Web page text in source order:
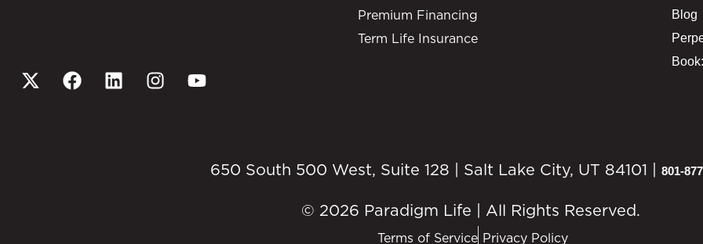
Premium Financing
Term Life Insurance
Blog
650 South 500 West, Suite 128 | Salt Lake City, UT 84101 | 801-
© 2026 Paradigm Life | All Rights Reserved.
Terms of Service Privacy Policy